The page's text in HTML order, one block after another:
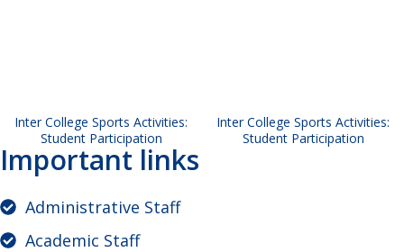
Inter College Sports Activities:
Student Participation
Inter College Sports Activities:
Student Participation
Important links
Administrative Staff
Academic Staff